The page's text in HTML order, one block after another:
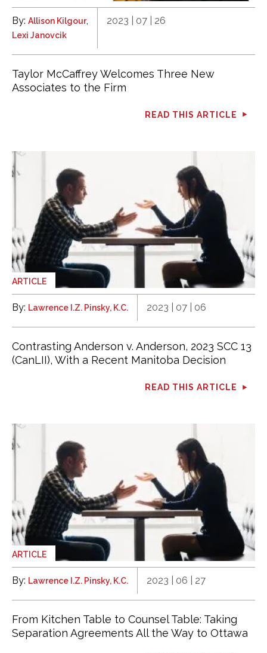
By: Allison Kilgour,
Lexi Janovcik
2023 | 07 | 26
Taylor McCaffrey Welcomes Three New
Associates to the Firm
READ THIS ARTICLE
ARTICLE
By: Lawrence I.Z. Pinsky, K.C. 2023 | 07 | 06
Contrasting Anderson v. Anderson, 2023 SCC 13
(CanLII), With a Recent Manitoba Decision
READ THIS ARTICLE
ARTICLE
By: Lawrence I.Z. Pinsky, K.C. 2023 | 06 | 27
From Kitchen Table to Counsel Table: Taking
Separation Agreements All the Way to Ottawa